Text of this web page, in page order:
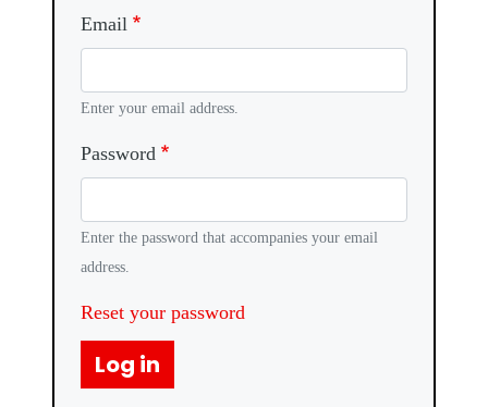
Email
Enter your email address.
Password
Enter the password that accompanies your email
address.
Reset your password
Log in